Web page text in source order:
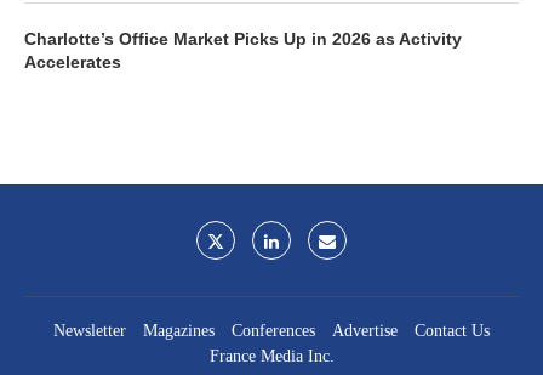
Charlotte’s Office Market Picks Up in 2026 as Activity
Accelerates
Newsletter Magazines Conferences Advertise
Contact Us
France Media Inc.